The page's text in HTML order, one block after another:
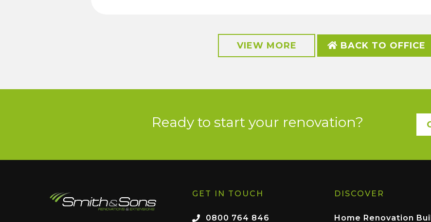
VIEW MORE BACK TO OFFICE
Ready to start your renovation?
GET IN TOUCH
0800 764 846
DISCOVER
Home Renovation